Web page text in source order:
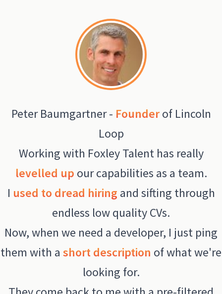
Peter Baumgartner - Founderof Lincoln
Loop
Working with Foxley Talent has really
levelled up our capabilities as a team.
I used to dread hiring and sifting through
endless low quality CVs.
Now, when we need a developer, I just ping
them with a short description of what we're
looking for.